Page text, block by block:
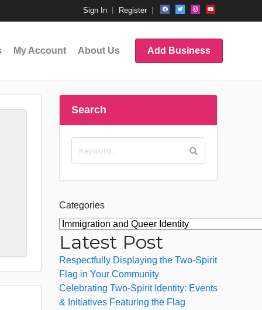
Sign In Register
My Account About Us Add Business
Search
Categories
Latest Post
Respectfully Displaying the Two-Spirit
Flag in Your Community
Celebrating Two-Spirit Identity: Events
& Initiatives Featuring the Flag